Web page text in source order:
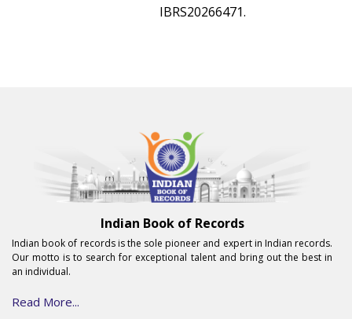
IBRS20266471.
Indian Book of Records
Indian book of records is the sole pioneer and expert in Indian records.
Our motto is to search for exceptional talent and bring out the best in
an individual.
Read More...